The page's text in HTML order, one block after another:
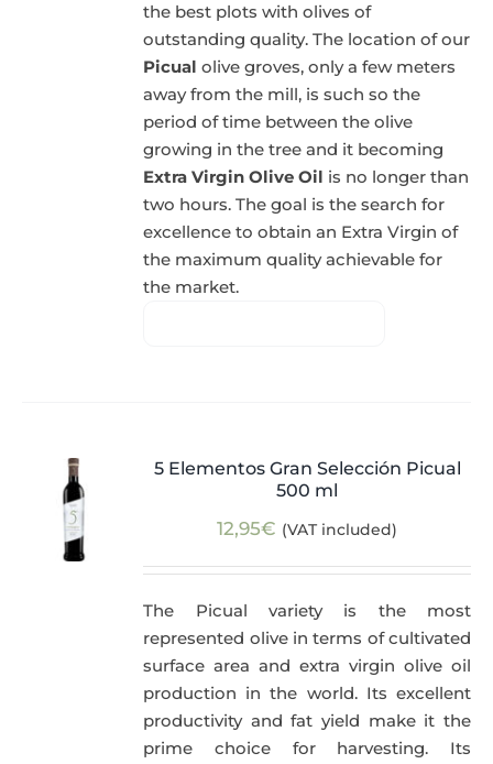
the best plots with olives of
outstanding quality. The location of our
Picual olive groves, only a few meters
away from the mill, is such so the
period of time between the olive
growing in the tree and it becoming
Extra Virgin Olive Oil is no longer than
two hours. The goal is the search for
excellence to obtain an Extra Virgin of
the maximum quality achievable for
the market.
5 Elementos Gran Selección Picual
500 ml
12,95€ (VAT included)
The Picual variety is the most
represented olive in terms of cultivated
surface area and extra virgin olive oil
production in the world. Its excellent
productivity and fat yield make it the
prime choice for harvesting. Its